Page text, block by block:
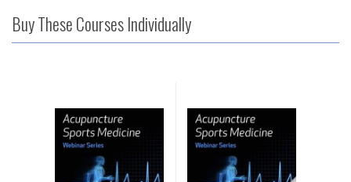
Buy These Courses Individually